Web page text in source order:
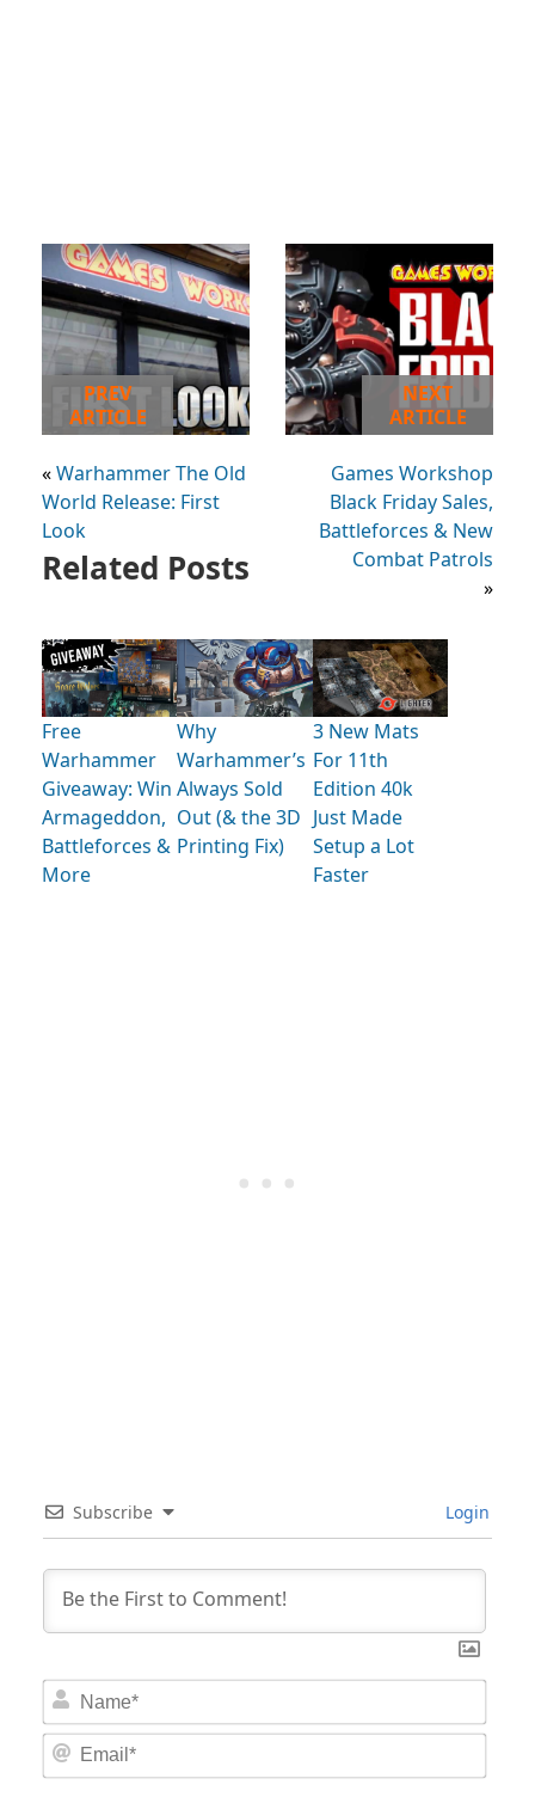
PREV
ARTICLE
«Warhammer The Old
World Release: First
Look
NEXT
ARTICLE
Games Workshop
Black Friday Sales,
Battleforces & New
Combat Patrols
»
Related Posts
Free
Warhammer
Giveaway: Win
Armageddon,
Battleforces &
More
Why
Warhammer’s
Always Sold
Out (& the 3D
Printing Fix)
3 New Mats
For 11th
Edition 40k
Just Made
Setup a Lot
Faster
Subscribe Login